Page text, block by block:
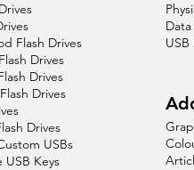
Flash Drives
Drives
Drives
Drives
Drives
USBs
USB Keys